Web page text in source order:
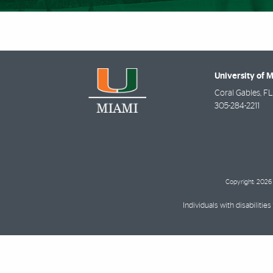
University of
Coral Gables, FL
305-284-2211
Copyright: 2026
Individuals with